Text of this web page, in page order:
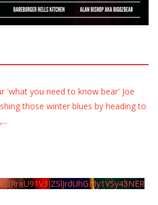
'what you need to know bear' Joe
those winter blues by heading to
...